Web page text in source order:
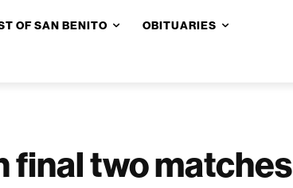
OF SAN BENITO OBITUARIES
final two matches